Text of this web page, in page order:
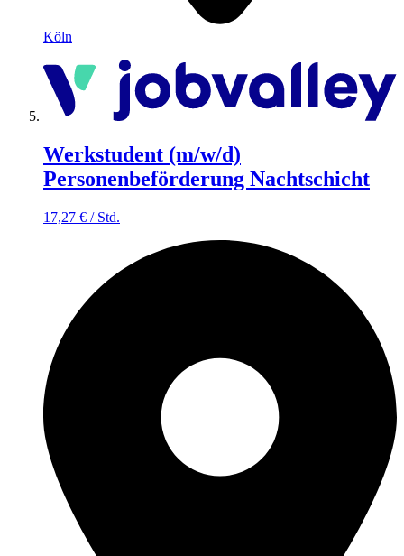
Köln
Werkstudent (m/w/d)
Personenbeförderung Nachtschicht
17,27 € / Std.